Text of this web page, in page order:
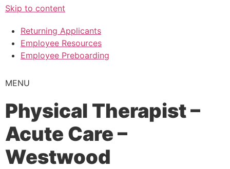
Skip to content
Returning Applicants
Employee Resources
Employee Preboarding
MENU
Physical Therapist –
Acute Care –
Westwood